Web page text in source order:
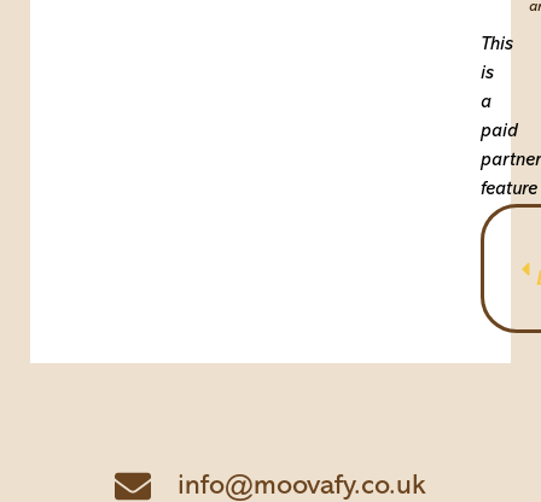
This
is
a
paid
partner
feature
info@moovafy.co.uk